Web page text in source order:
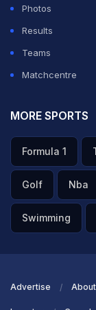
Photos
Results
Teams
Matchcentre
MORE SPORTS
Formula 1
Golf Nba
Swimming
Advertise